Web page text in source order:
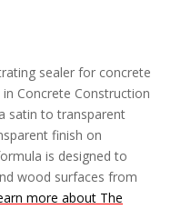
sealer for concrete
Concrete Construction
satin to transparent
finish on
is designed to
wood surfaces from
more about The